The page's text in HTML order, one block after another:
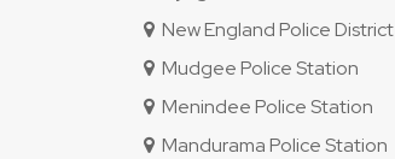
New England Police District
Mudgee Police Station
Menindee Police Station
Mandurama Police Station